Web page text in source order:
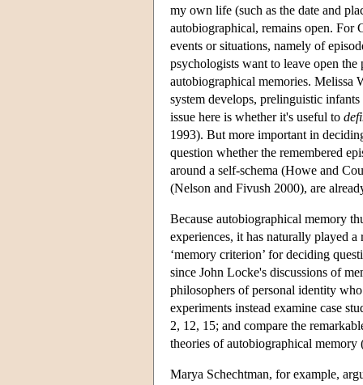
my own life (such as the date and
autobiographical, remains open. For
events or situations, namely of
psychologists want to leave open
autobiographical memories. Melissa
system develops, prelinguistic
issue here is whether it's useful to
1993). But more important in
question whether the remembered
around a self-schema (Howe and
(Nelson and Fivush 2000), are
Because autobiographical memory
experiences, it has naturally played
‘memory criterion’ for deciding
since John Locke's discussions of
philosophers of personal identity
experiments instead examine case
2, 12, 15; and compare the
theories of autobiographical memory
Marya Schechtman, for example,